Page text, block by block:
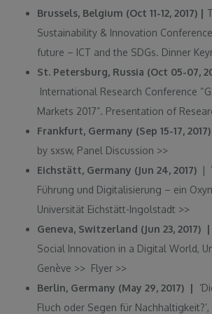
Brussels, Belgium (Oct 11-12, 2017) |
Sustainability & Innovation
future – ICT and the SDGs. Dinner
St. Petersburg, Russia (Oct 05-07,
International Research Conference
Markets 2017”. Presentation of
Frankfurt, Germany (Sep 15-17,
by sxsw, Panel Discussion >>
Eichstätt, Germany (Jun 24, 2017) |
Führung und Digitalisierung – ein
Universität Eichstätt-Ingolstadt >>
Geneva, Switzerland (Jun 23, 2017) |
Social Innovation in a Digital World,
Genève >> Flyer >>
Berlin, Germany (May 29, 2017) |
Fluch oder Segen für